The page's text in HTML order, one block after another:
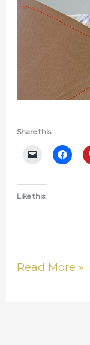
Share this:
Like this:
Read More »